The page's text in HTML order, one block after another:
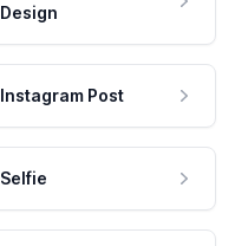
Design
Instagram Post
Selfie